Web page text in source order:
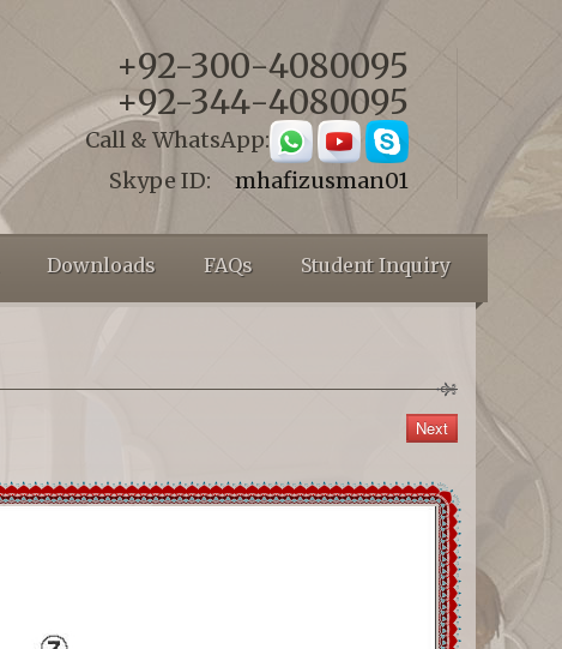
+92-300-4080095
+92-344-4080095
Call & WhatsApp:
Skype ID:mhafizusman01
Downloads FAQs Student Inquiry